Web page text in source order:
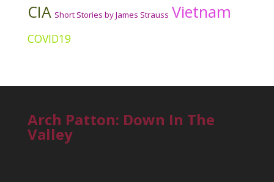
CIA Short Stories by James Strauss Vietnam
COVID19
Arch Patton: Down In The
Valley